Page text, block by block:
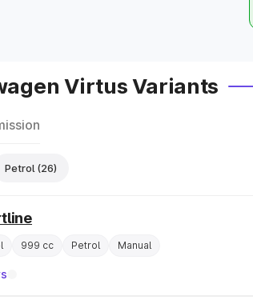
Virtus Variants
Petrol (26)
999 cc Petrol Manual